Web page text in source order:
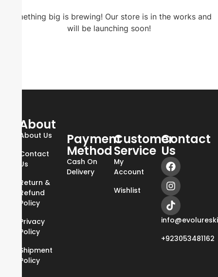
Something big is brewing! Our store is in the works and
will be launching soon!
About
About Us
Contact
Us
Return &
Refund
Policy
Privacy
Policy
Shipment
Policy
Payment
Method
Cash On
Delivery
Customer
Service
My
Account
Wishlist
Contact
Us
+923053481162